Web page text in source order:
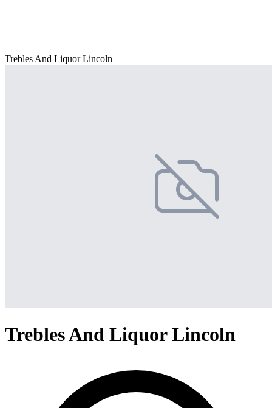
Trebles And Liquor Lincoln
Trebles And Liquor Lincoln